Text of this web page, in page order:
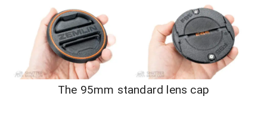
The 95mm standard lens cap